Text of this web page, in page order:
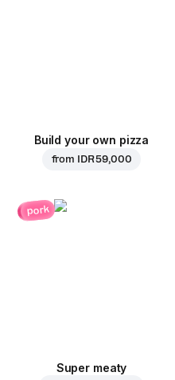
Build your own pizza
from IDR 59,000
pork
Super meaty